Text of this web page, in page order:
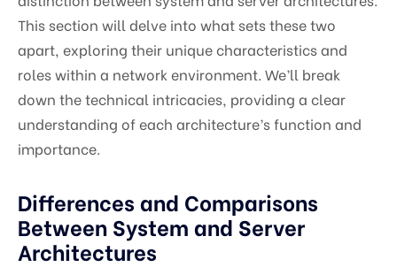
This section will delve into what sets these two
apart, exploring their unique characteristics and
roles within a network environment. We’ll break
down the technical intricacies, providing a clear
understanding of each architecture’s function and
importance.
Differences and Comparisons
Between System and Server
Architectures